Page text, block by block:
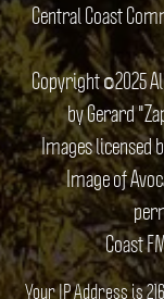
Central Coast
Copyright ©2025
by Gerard
Images licensed
Image of
Coast
Your IP Address is